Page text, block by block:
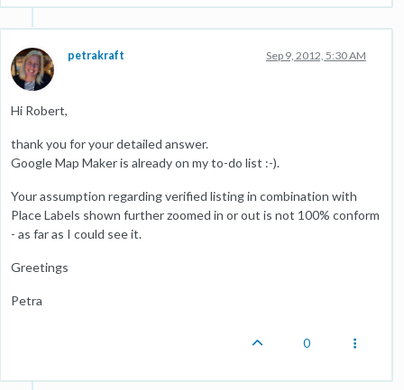
petrakraft Sep 9, 2012, 5:30 AM
Hi Robert,
thank you for your detailed answer.
Google Map Maker is already on my to-do list :-).
Your assumption regarding verified listing in combination with
Place Labels shown further zoomed in or out is not 100% conform
- as far as I could see it.
Greetings
Petra
0